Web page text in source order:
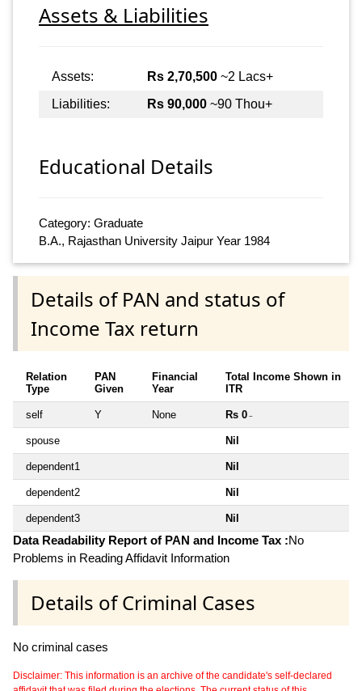
Assets & Liabilities
Assets: Rs 2,70,500 ~2 Lacs+
Liabilities:
Rs 90,000 ~90 Thou+
Educational Details
Category: Graduate
B.A., Rajasthan University Jaipur Year 1984
Details of PAN and status of
Income Tax return
Relation
Type
PAN
Given
Financial
Year
Total Income Shown in
ITR
self Y None Rs 0 ~
spouse Nil
dependent1 Nil
dependent2 Nil
dependent3 Nil
Data Readability Report of PAN and Income Tax :No
Problems in Reading Affidavit Information
Details of Criminal Cases
No criminal cases
Disclaimer: This information is an archive of the candidate's self-declared